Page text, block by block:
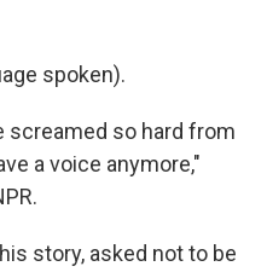
spoken).
screamed so hard from
a voice anymore,"
story, asked not to be